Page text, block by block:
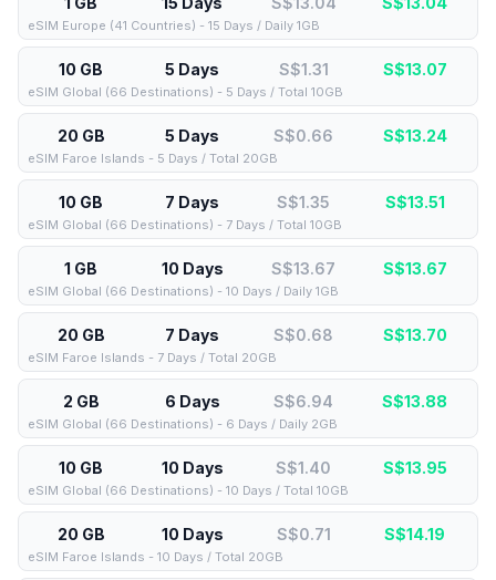
eSIM Europe (41 Countries) - 15 Days / Daily 1GB
10 GB 5 Days S$1.31 S$13.07
eSIM Global (66 Destinations) - 5 Days / Total 10GB
20 GB 5 Days S$0.66 S$13.24
eSIM Faroe Islands - 5 Days / Total 20GB
10 GB 7 Days S$1.35 S$13.51
eSIM Global (66 Destinations) - 7 Days / Total 10GB
1 GB 10 Days S$13.67 S$13.67
eSIM Global (66 Destinations) - 10 Days / Daily 1GB
20 GB 7 Days S$0.68 S$13.70
eSIM Faroe Islands - 7 Days / Total 20GB
2 GB 6 Days S$6.94 S$13.88
eSIM Global (66 Destinations) - 6 Days / Daily 2GB
10 GB 10 Days S$1.40 S$13.95
eSIM Global (66 Destinations) - 10 Days / Total 10GB
20 GB 10 Days S$0.71 S$14.19
eSIM Faroe Islands - 10 Days / Total 20GB